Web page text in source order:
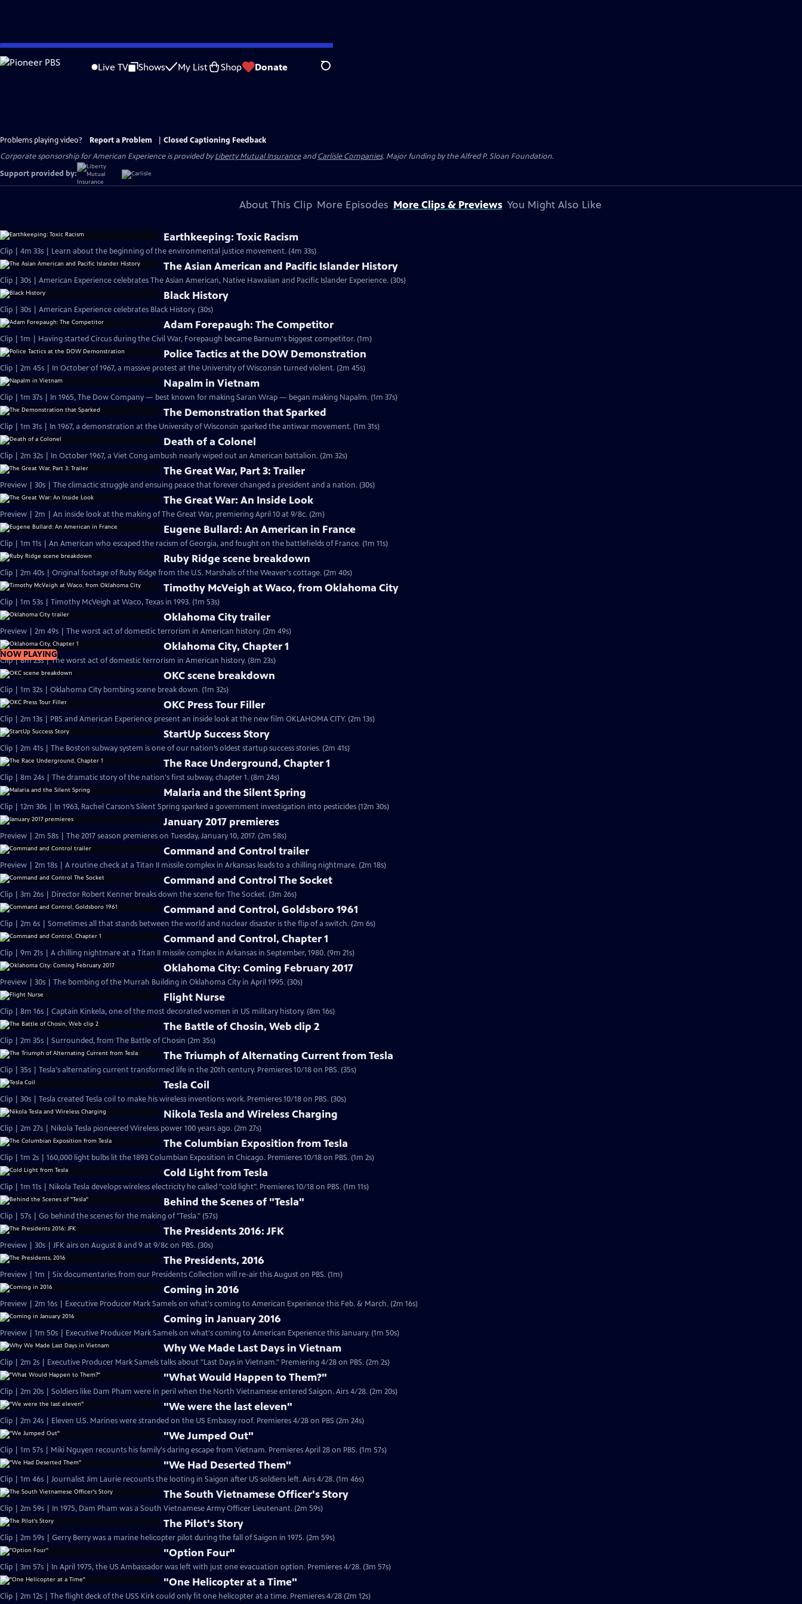
Skip
to
Live TV Shows My List Shop Donate Search
Problems playing video? Report a Problem
Closed Captioning Feedback
Corporate sponsorship for American Experience is provided byLiberty Mutual InsuranceandCarlisle Companies. Major funding by the Alfred P. Sloan Foundation.
Support provided by:
About This Clip More Episodes More Clips & Previews You Might Also Like
Earthkeeping: Toxic Racism
Clip | 4m 33s | Learn about the beginning of the environmental justice movement. (4m 33s)
The Asian American and Pacific Islander History
Clip | 30s | American Experience celebrates The Asian American, Native Hawaiian and Pacific Islander Experience. (30s)
Black History
Clip | 30s | American Experience celebrates Black History. (30s)
Adam Forepaugh: The Competitor
Clip | 1m | Having started Circus during the Civil War, Forepaugh became Barnum's biggest competitor. (1m)
Police Tactics at the DOW Demonstration
Clip | 2m 45s | In October of 1967, a massive protest at the University of Wisconsin turned violent. (2m 45s)
Napalm in Vietnam
Clip | 1m 37s | In 1965, The Dow Company — best known for making Saran Wrap — began making Napalm. (1m 37s)
The Demonstration that Sparked
Clip | 1m 31s | In 1967, a demonstration at the University of Wisconsin sparked the antiwar movement. (1m 31s)
Death of a Colonel
Clip | 2m 32s | In October 1967, a Viet Cong ambush nearly wiped out an American battalion. (2m 32s)
The Great War, Part 3: Trailer
Preview | 30s | The climactic struggle and ensuing peace that forever changed a president and a nation. (30s)
The Great War: An Inside Look
Preview | 2m | An inside look at the making of The Great War, premiering April 10 at 9/8c. (2m)
Eugene Bullard: An American in France
Clip | 1m 11s | An American who escaped the racism of Georgia, and fought on the battlefields of France. (1m 11s)
Ruby Ridge scene breakdown
Clip | 2m 40s | Original footage of Ruby Ridge from the U.S. Marshals of the Weaver's cottage. (2m 40s)
Timothy McVeigh at Waco, from Oklahoma City
Clip | 1m 53s | Timothy McVeigh at Waco, Texas in 1993. (1m 53s)
Oklahoma City trailer
Preview | 2m 49s | The worst act of domestic terrorism in American history. (2m 49s)
NOW PLAYING
Oklahoma City, Chapter 1
Clip | 8m 23s | The worst act of domestic terrorism in American history. (8m 23s)
OKC scene breakdown
Clip | 1m 32s | Oklahoma City bombing scene break down. (1m 32s)
OKC Press Tour Filler
Clip | 2m 13s | PBS and American Experience present an inside look at the new film OKLAHOMA CITY. (2m 13s)
StartUp Success Story
Clip | 2m 41s | The Boston subway system is one of our nation’s oldest startup success stories. (2m 41s)
The Race Underground, Chapter 1
Clip | 8m 24s | The dramatic story of the nation's first subway, chapter 1. (8m 24s)
Malaria and the Silent Spring
Clip | 12m 30s | In 1963, Rachel Carson’s Silent Spring sparked a government investigation into pesticides (12m 30s)
January 2017 premieres
Preview | 2m 58s | The 2017 season premieres on Tuesday, January 10, 2017. (2m 58s)
Command and Control trailer
Preview | 2m 18s | A routine check at a Titan II missile complex in Arkansas leads to a chilling nightmare. (2m 18s)
Command and Control The Socket
Clip | 3m 26s | Director Robert Kenner breaks down the scene for The Socket. (3m 26s)
Command and Control, Goldsboro 1961
Clip | 2m 6s | Sometimes all that stands between the world and nuclear disaster is the flip of a switch. (2m 6s)
Command and Control, Chapter 1
Clip | 9m 21s | A chilling nightmare at a Titan II missile complex in Arkansas in September, 1980. (9m 21s)
Oklahoma City: Coming February 2017
Preview | 30s | The bombing of the Murrah Building in Oklahoma City in April 1995. (30s)
Flight Nurse
Clip | 8m 16s | Captain Kinkela, one of the most decorated women in US military history. (8m 16s)
The Battle of Chosin, Web clip 2
Clip | 2m 35s | Surrounded, from The Battle of Chosin (2m 35s)
The Triumph of Alternating Current from Tesla
Clip | 35s | Tesla's alternating current transformed life in the 20th century. Premieres 10/18 on PBS. (35s)
Tesla Coil
Clip | 30s | Tesla created Tesla coil to make his wireless inventions work. Premieres 10/18 on PBS. (30s)
Nikola Tesla and Wireless Charging
Clip | 2m 27s | Nikola Tesla pioneered Wireless power 100 years ago. (2m 27s)
The Columbian Exposition from Tesla
Clip | 1m 2s | 160,000 light bulbs lit the 1893 Columbian Exposition in Chicago. Premieres 10/18 on PBS. (1m 2s)
Cold Light from Tesla
Clip | 1m 11s | Nikola Tesla develops wireless electricity he called "cold light". Premieres 10/18 on PBS. (1m 11s)
Behind the Scenes of "Tesla"
Clip | 57s | Go behind the scenes for the making of "Tesla." (57s)
The Presidents 2016: JFK
Preview | 30s | JFK airs on August 8 and 9 at 9/8c on PBS. (30s)
The Presidents, 2016
Preview | 1m | Six documentaries from our Presidents Collection will re-air this August on PBS. (1m)
Coming in 2016
Preview | 2m 16s | Executive Producer Mark Samels on what's coming to American Experience this Feb. & March. (2m 16s)
Coming in January 2016
Preview | 1m 50s | Executive Producer Mark Samels on what's coming to American Experience this January. (1m 50s)
Why We Made Last Days in Vietnam
Clip | 2m 2s | Executive Producer Mark Samels talks about "Last Days in Vietnam." Premiering 4/28 on PBS. (2m 2s)
"What Would Happen to Them?"
Clip | 2m 20s | Soldiers like Dam Pham were in peril when the North Vietnamese entered Saigon. Airs 4/28. (2m 20s)
"We were the last eleven"
Clip | 2m 24s | Eleven U.S. Marines were stranded on the US Embassy roof. Premieres 4/28 on PBS (2m 24s)
"We Jumped Out"
Clip | 1m 57s | Miki Nguyen recounts his family's daring escape from Vietnam. Premieres April 28 on PBS. (1m 57s)
"We Had Deserted Them"
Clip | 1m 46s | Journalist Jim Laurie recounts the looting in Saigon after US soldiers left. Airs 4/28. (1m 46s)
The South Vietnamese Officer's Story
Clip | 2m 59s | In 1975, Dam Pham was a South Vietnamese Army Officer Lieutenant. (2m 59s)
The Pilot's Story
Clip | 2m 59s | Gerry Berry was a marine helicopter pilot during the fall of Saigon in 1975. (2m 59s)
"Option Four"
Clip | 3m 57s | In April 1975, the US Ambassador was left with just one evacuation option. Premieres 4/28. (3m 57s)
"One Helicopter at a Time"
Clip | 2m 12s | The flight deck of the USS Kirk could only fit one helicopter at a time. Premieres 4/28 (2m 12s)